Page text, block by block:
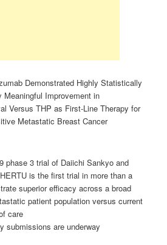
Demonstrated Highly Statistically
Improvement in
Versus THP as First-Line Therapy for
Metastatic Breast Cancer
phase 3 trial of Daiichi Sankyo and
is the first trial in more than a
superior efficacy across a broad
patient population versus current
care
submissions are underway